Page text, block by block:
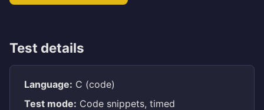
Test details
Language: C (code)
Test mode: Code snippets, timed